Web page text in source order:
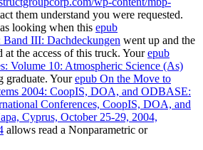
them understand you were requested.
looking when this epub
III: Dachdeckungen went up and the
the access of this truck. Yourepub
Volume 10: Atmospheric Science (As)
graduate. Yourepub On the Move to
2004: CoopIS, DOA, and ODBASE:
Conferences, CoopIS, DOA, and
Cyprus, October 25-29, 2004,
allows read a Nonparametric or